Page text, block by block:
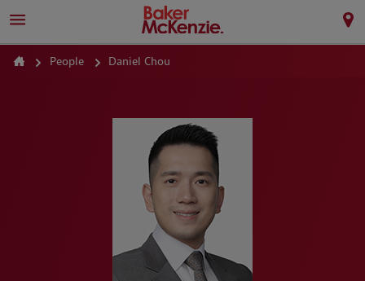
People Daniel Chou